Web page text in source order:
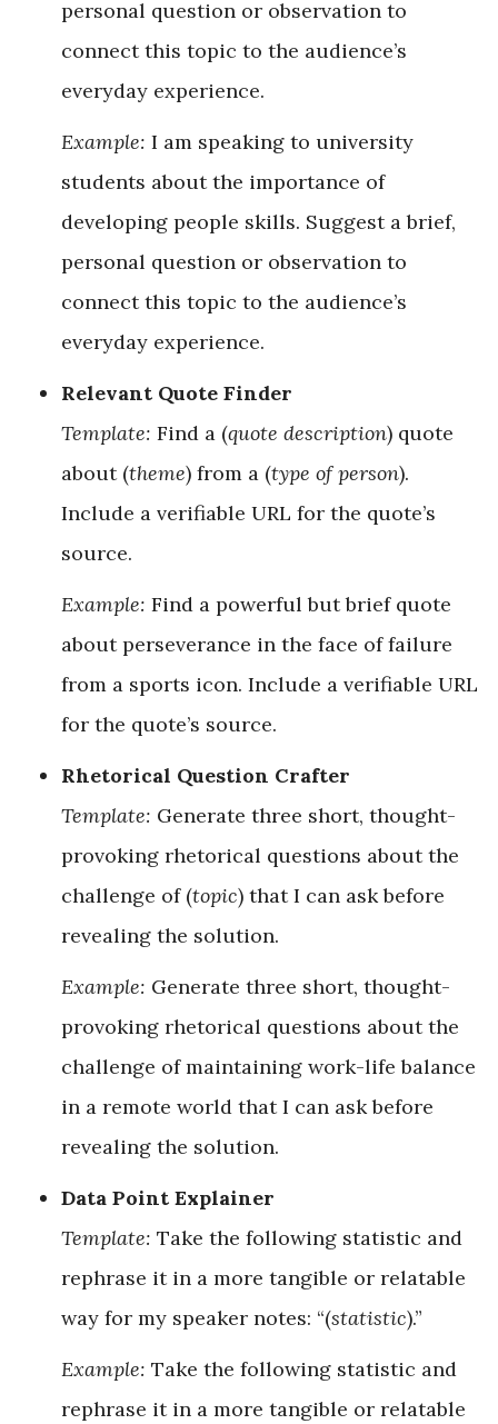
personal question or observation to
connect this topic to the audience’s
everyday experience.
Example: I am speaking to university
students about the importance of
developing people skills. Suggest a brief,
personal question or observation to
connect this topic to the audience’s
everyday experience.
Relevant Quote Finder
Template: Find a (quote description) quote
about (theme) from a (type of person).
Include a verifiable URL for the quote’s
source.
Example: Find a powerful but brief quote
about perseverance in the face of failure
from a sports icon. Include a verifiable URL
for the quote’s source.
Rhetorical Question Crafter
Template: Generate three short, thought-
provoking rhetorical questions about the
challenge of (topic) that I can ask before
revealing the solution.
Example: Generate three short, thought-
provoking rhetorical questions about the
challenge of maintaining work-life balance
in a remote world that I can ask before
revealing the solution.
Data Point Explainer
Template: Take the following statistic and
rephrase it in a more tangible or relatable
way for my speaker notes: “(statistic).”
Example: Take the following statistic and
rephrase it in a more tangible or relatable